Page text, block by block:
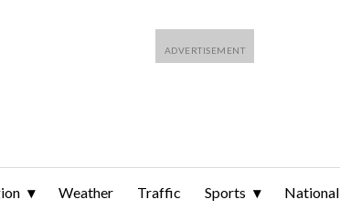
Weather Traffic Sports National